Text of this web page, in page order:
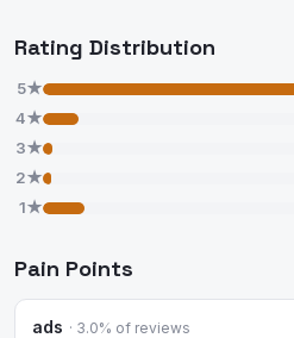
Rating Distribution
5★
4★
3★
2★
1★
Pain Points
ads · 3.0% of reviews